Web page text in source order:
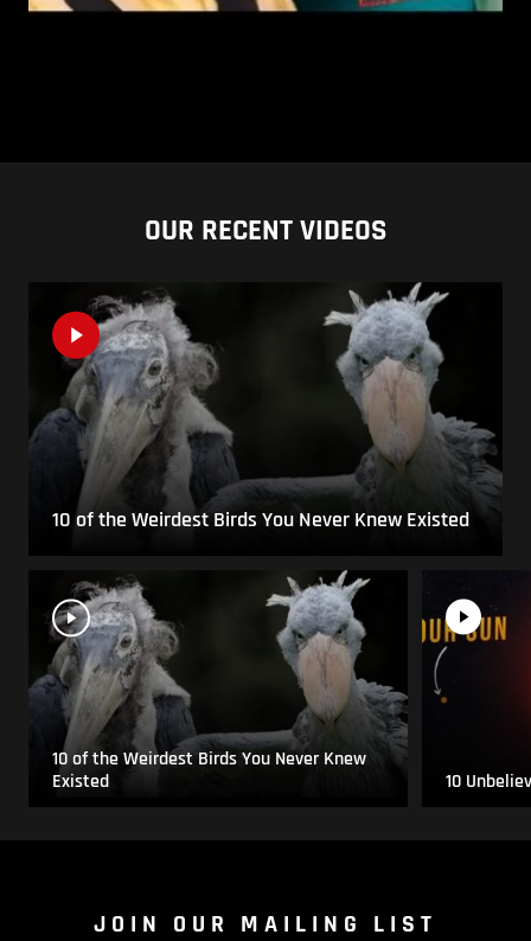
OUR RECENT VIDEOS
10 of the Weirdest Birds You Never Knew Existed
10 of the Weirdest Birds You Never Knew
Existed
10
JOIN OUR MAILING LIST